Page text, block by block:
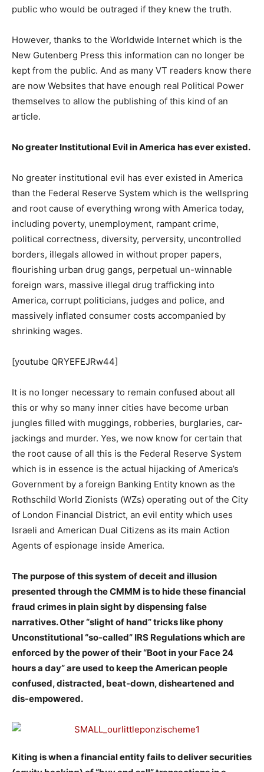
public who would be outraged if they knew the truth.
However, thanks to the Worldwide Internet which is the
New Gutenberg Press this information can no longer be
kept from the public. And as many VT readers know there
are now Websites that have enough real Political Power
themselves to allow the publishing of this kind of an
article.
No greater Institutional Evil in America has ever existed.
No greater institutional evil has ever existed in America
than the Federal Reserve System which is the wellspring
and root cause of everything wrong with America today,
including poverty, unemployment, rampant crime,
political correctness, diversity, perversity, uncontrolled
borders, illegals allowed in without proper papers,
flourishing urban drug gangs, perpetual un-winnable
foreign wars, massive illegal drug trafficking into
America, corrupt politicians, judges and police, and
massively inflated consumer costs accompanied by
shrinking wages.
[youtube QRYEFEJRw44]
It is no longer necessary to remain confused about all
this or why so many inner cities have become urban
jungles filled with muggings, robberies, burglaries, car-
jackings and murder. Yes, we now know for certain that
the root cause of all this is the Federal Reserve System
which is in essence is the actual hijacking of America’s
Government by a foreign Banking Entity known as the
Rothschild World Zionists (WZs) operating out of the City
of London Financial District, an evil entity which uses
Israeli and American Dual Citizens as its main Action
Agents of espionage inside America.
The purpose of this system of deceit and illusion
presented through the CMMM is to hide these financial
fraud crimes in plain sight by dispensing false
narratives. Other “slight of hand” tricks like phony
Unconstitutional “so-called” IRS Regulations which are
enforced by the power of their “Boot in your Face 24
hours a day” are used to keep the American people
confused, distracted, beat-down, disheartened and
dis-empowered.
Kiting is when a financial entity fails to deliver securities